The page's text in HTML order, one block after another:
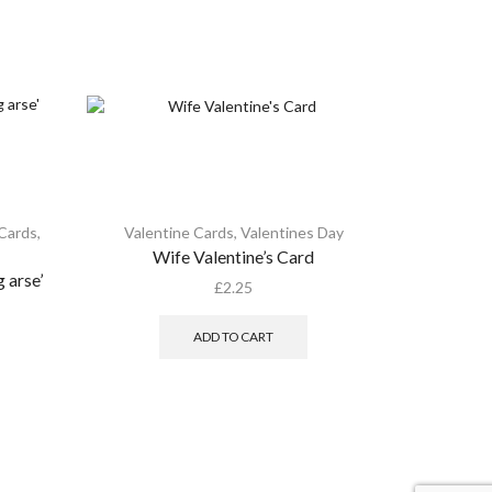
,
Valentine Cards, Valentines Day
Wife Valentine’s Card
£2.25
ADD TO CART